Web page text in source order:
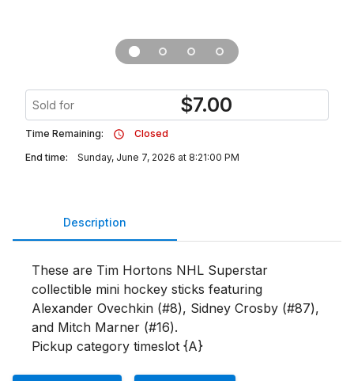
Sold for $7.00
Time Remaining:
Closed
End time:
Sunday, June 7, 2026 at 8:21:00 PM
Description
These are Tim Hortons NHL Superstar
collectible mini hockey sticks featuring
Alexander Ovechkin (#8), Sidney Crosby (#87),
and Mitch Marner (#16).
Pickup category timeslot {A}